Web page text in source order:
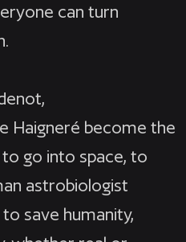
can turn
Haigneré become the
go into space, to
astrobiologist
save humanity,